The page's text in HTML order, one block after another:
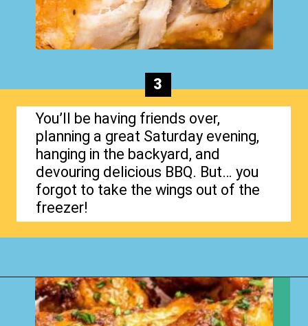
You’ll be having friends over,
planning a great Saturday evening,
hanging in the backyard, and
devouring delicious BBQ. But… you
forgot to take the wings out of the
freezer!
3
Opening